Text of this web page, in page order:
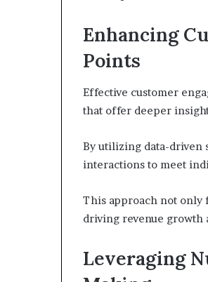
Enhancing
Points
Effective customer
that offer deeper
By utilizing data-driven
interactions to meet
This approach not only
driving revenue growth
Leveraging